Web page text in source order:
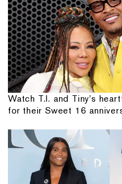
Watch T.I. and Tiny's
for their Sweet 16